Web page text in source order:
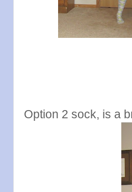
Option 2 sock, is a